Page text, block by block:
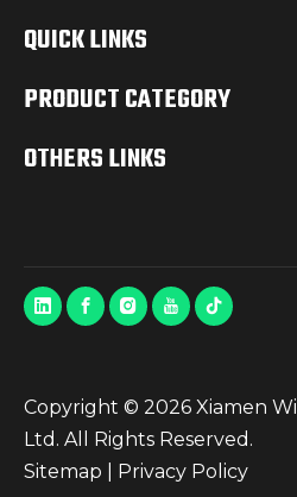
QUICK LINKS
PRODUCT CATEGORY
OTHERS LINKS
Copyright © 2026 Xiamen
Ltd. All Rights Reserved.
Sitemap
Privacy Policy